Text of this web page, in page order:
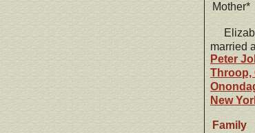
Mother*
married
Peter
Throop,
New
Family